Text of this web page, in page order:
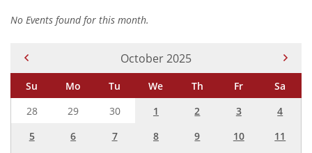
No Events found for this month.
Current Month -
October 2025
Su Mo Tu We Th Fr
Sa
28
29 30 1 2 3
4
5
6 7 8 9 10
11